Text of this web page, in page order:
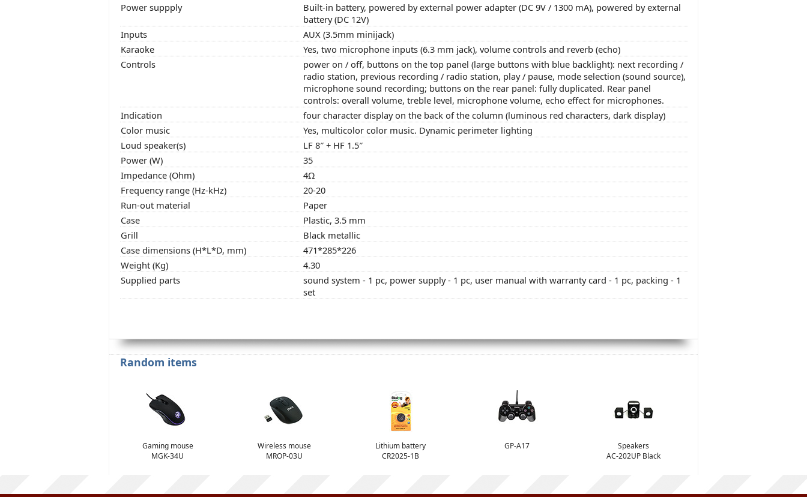
Power suppply
Built-in battery, powered by external power adapter (DC 9V / 1300 mA), powered by external
battery (DC 12V)
Inputs
AUX (3.5mm minijack)
Karaoke
Yes, two microphone inputs (6.3 mm jack), volume controls and reverb (echo)
Controls
power on / off, buttons on the top panel (large buttons with blue backlight): next recording /
radio station, previous recording / radio station, play / pause, mode selection (sound source),
microphone sound recording; buttons on the rear panel: fully duplicated. Rear panel
controls: overall volume, treble level, microphone volume, echo effect for microphones.
Indication
four character display on the back of the column (luminous red characters, dark display)
Color music
Yes, multicolor color music. Dynamic perimeter lighting
Loud speaker(s)
LF 8″ + HF 1.5″
Power (W)
35
Impedance (Ohm)
4Ω
Frequency range (Hz-kHz)
20-20
Run-out material
Paper
Case
Plastic, 3.5 mm
Grill
Black metallic
Case dimensions (H*L*D, mm)
471*285*226
Weight (Kg)
4.30
Supplied parts
sound system - 1 pc, power supply - 1 pc, user manual with warranty card - 1 pc, packing - 1
set
Random items
Gaming mouse
MGK-34U
Wireless mouse
MROP-03U
Lithium battery
CR2025-1B
GP-A17
Speakers
AC-202UP Black